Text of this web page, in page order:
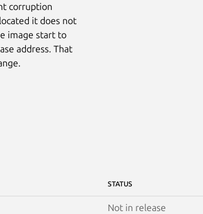
corruption
it does not
image start to
address. That
STATUS
Not in release